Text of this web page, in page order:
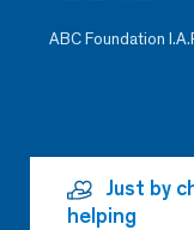
ABC Foundation
Just by
helping